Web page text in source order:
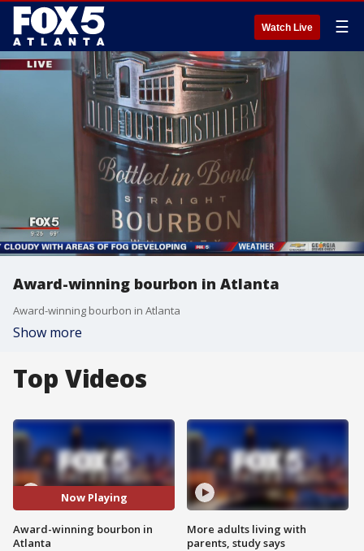
Watch Live ☰
Award-winning bourbon in Atlanta
Award-winning bourbon in Atlanta
Show more
Top Videos
Now Playing
Award-winning bourbon in
Atlanta
More adults living with
parents, study says